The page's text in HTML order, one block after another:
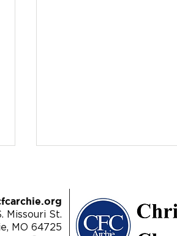
Missouri St.
MO 64725